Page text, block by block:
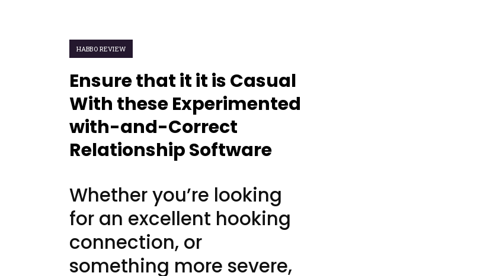
HABBO REVIEW
Ensure that it it is Casual
With these Experimented
with-and-Correct
Relationship Software
Whether you’re looking
for an excellent hooking
connection, or
something more severe,